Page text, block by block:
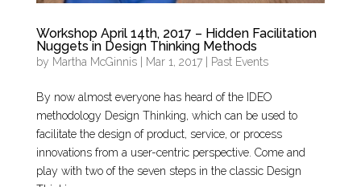
Workshop April 14th, 2017 – Hidden Facilitation
Nuggets in Design Thinking Methods
by Martha McGinnis| Mar 1, 2017| Past Events
By now almost everyone has heard of the IDEO
methodology Design Thinking, which can be used to
facilitate the design of product, service, or process
innovations from a user-centric perspective. Come and
play with two of the seven steps in the classic Design